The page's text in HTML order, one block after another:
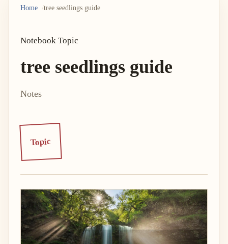
Home tree seedlings guide
Notebook Topic
tree seedlings guide
Notes
Topic